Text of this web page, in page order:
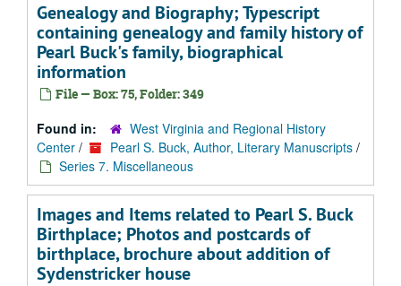
Genealogy and Biography; Typescript
containing genealogy and family history of
Pearl Buck's family, biographical
information
File — Box: 75, Folder: 349
Found in:
West Virginia and Regional History
Center / Pearl S. Buck, Author, Literary Manuscripts /
Series 7. Miscellaneous
Images and Items related to Pearl S. Buck
Birthplace; Photos and postcards of
birthplace, brochure about addition of
Sydenstricker house